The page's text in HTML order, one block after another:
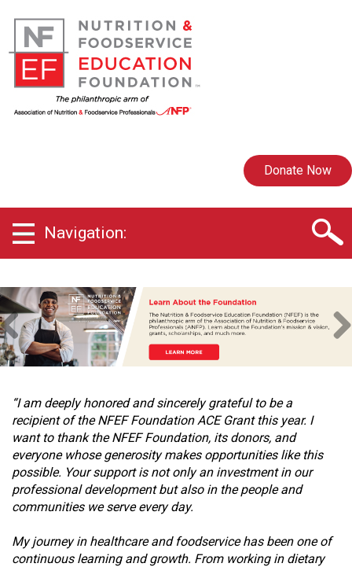
Donate Now
Navigation:
Previ
ous
“I am deeply honored and sincerely grateful to be a
recipient of the NFEF Foundation ACE Grant this year. I
want to thank the NFEF Foundation, its donors, and
everyone whose generosity makes opportunities like this
possible. Your support is not only an investment in our
professional development but also in the people and
communities we serve every day.
My journey in healthcare and foodservice has been one of
continuous learning and growth. From working in dietary